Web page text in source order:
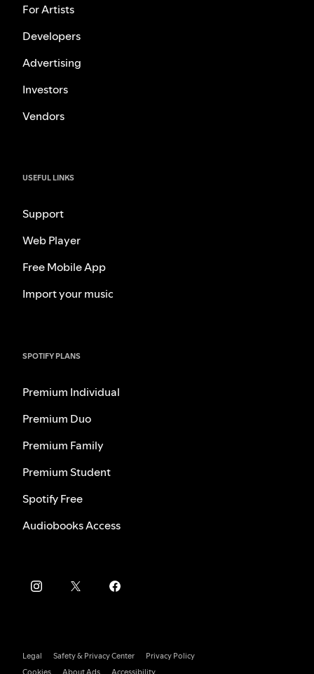
For Artists
Developers
Advertising
Investors
Vendors
USEFUL LINKS
Support
Web Player
Free Mobile App
Import your music
SPOTIFY PLANS
Premium Individual
Premium Duo
Premium Family
Premium Student
Spotify Free
Audiobooks Access
Legal Safety & Privacy Center
Privacy Policy